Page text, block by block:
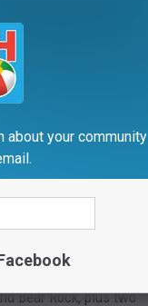
for someone who
list this summer
hiking season
round trip and
every step —
Bear Rock, plus two
about your community